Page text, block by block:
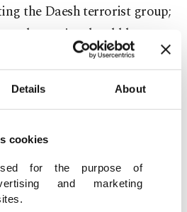
Details About
cookies
for the purpose of
and marketing
the Daesh terrorist group;
alternative should be
Arab tribes backed by
instead of supporting a
Turkey considers
Syrian affiliates of the PKK, a
according to the
The PYD has come under